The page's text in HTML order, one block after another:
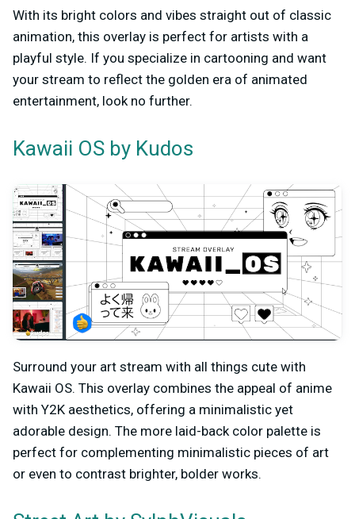
With its bright colors and vibes straight out of classic
animation, this overlay is perfect for artists with a
playful style. If you specialize in cartooning and want
your stream to reflect the golden era of animated
entertainment, look no further.
Kawaii OS by Kudos
Surround your art stream with all things cute with
Kawaii OS. This overlay combines the appeal of anime
with Y2K aesthetics, offering a minimalistic yet
adorable design. The more laid-back color palette is
perfect for complementing minimalistic pieces of art
or even to contrast brighter, bolder works.